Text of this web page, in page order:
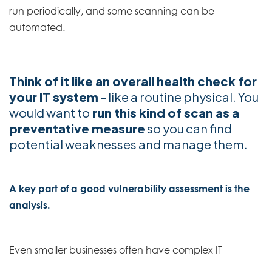
run periodically, and some scanning can be
automated.
Think of it like an overall health check for
your IT system – like a routine physical. You
would want to run this kind of scan as a
preventative measureso you can find
potential weaknesses and manage them.
A key part of a good vulnerability assessment is the
analysis.
Even smaller businesses often have complex IT